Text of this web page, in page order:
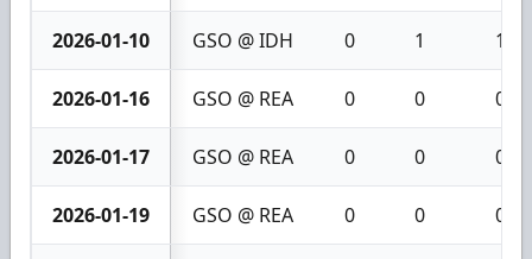
2026-01-10 GSO @ IDH 0 1 1
2026-01-16 GSO @ REA 0 0 0
2026-01-17 GSO @ REA 0 0 0
2026-01-19 GSO @ REA 0 0 0